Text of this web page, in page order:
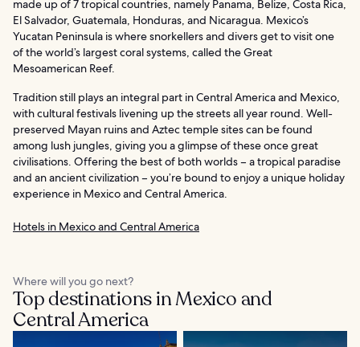
made up of 7 tropical countries, namely Panama, Belize, Costa Rica,
El Salvador, Guatemala, Honduras, and Nicaragua. Mexico’s
Yucatan Peninsula is where snorkellers and divers get to visit one
of the world’s largest coral systems, called the Great
Mesoamerican Reef.
Tradition still plays an integral part in Central America and Mexico,
with cultural festivals livening up the streets all year round. Well-
preserved Mayan ruins and Aztec temple sites can be found
among lush jungles, giving you a glimpse of these once great
civilisations. Offering the best of both worlds – a tropical paradise
and an ancient civilization – you’re bound to enjoy a unique holiday
experience in Mexico and Central America.
Hotels in Mexico and Central America
Where will you go next?
Top destinations in Mexico and
Central America